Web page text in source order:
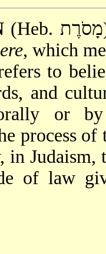
(Heb. מָסֹרֶת). The term tradition derives from
, which
to
and
or
process
in Judaism,
of law